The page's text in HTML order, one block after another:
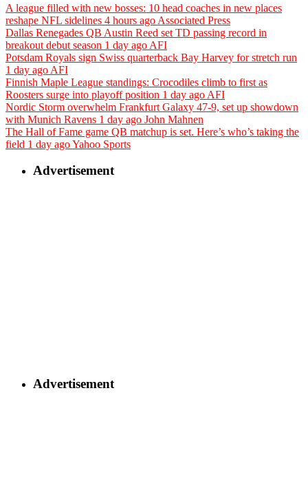
A league filled with new bosses: 10 head coaches in new places
reshape NFL sidelines 4 hours ago Associated Press
Dallas Renegades QB Austin Reed set TD passing record in
breakout debut season 1 day ago AFI
Potsdam Royals sign Swiss quarterback Bay Harvey for stretch run
1 day ago AFI
Finnish Maple League standings: Crocodiles climb to first as
Roosters surge into playoff position 1 day ago AFI
Nordic Storm overwhelm Frankfurt Galaxy 47-9, set up showdown
with Munich Ravens 1 day ago John Mahnen
The Hall of Fame game QB matchup is set. Here’s who’s taking the
field 1 day agoYahoo Sports
Advertisement
Advertisement